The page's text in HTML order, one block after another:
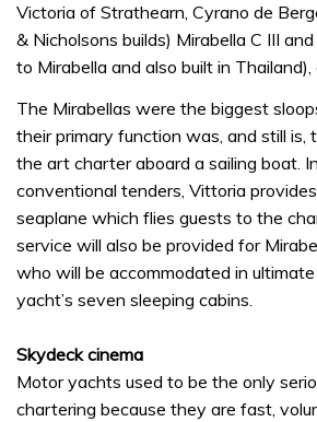
Victoria of Strathearn, Cyrano de
& Nicholsons builds) Mirabella C III
to Mirabella and also built in Thailand),
The Mirabellas were the biggest
their primary function was, and still
the art charter aboard a sailing boat.
conventional tenders, Vittoria
seaplane which flies guests to the
service will also be provided for
who will be accommodated in
yacht’s seven sleeping cabins.
Skydeck cinema
Motor yachts used to be the only
chartering because they are fast,